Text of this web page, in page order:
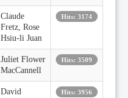
Claude
Fretz, Rose
Hsiu-li Juan
Hits: 3174
Juliet Flower
MacCannell
Hits: 3509
David
Hits: 3956